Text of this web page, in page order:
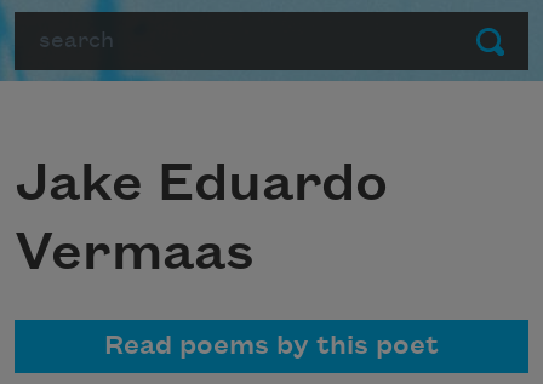
Submit
Jake Eduardo
Vermaas
Read poems by this poet